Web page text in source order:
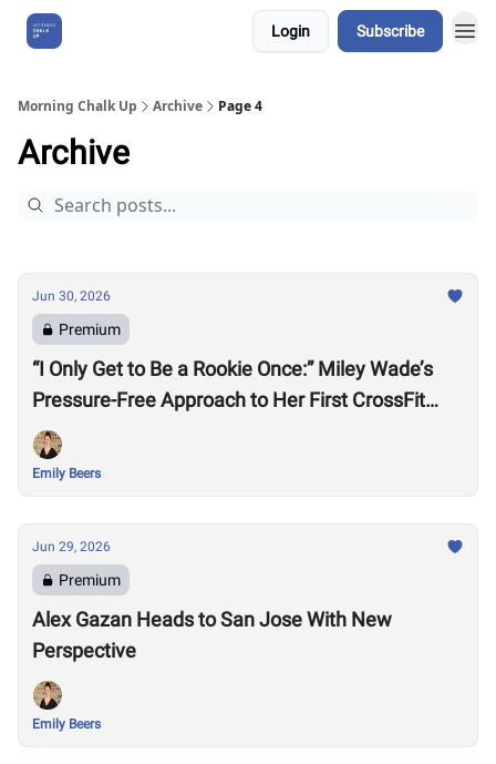
Login Subscribe
Morning Chalk Up Archive Page 4
Archive
Jun 30, 2026
Premium
“I Only Get to Be a Rookie Once:” Miley Wade’s
Pressure-Free Approach to Her First CrossFit
Games
Emily Beers
Jun 29, 2026
Premium
Alex Gazan Heads to San Jose With New
Perspective
Emily Beers